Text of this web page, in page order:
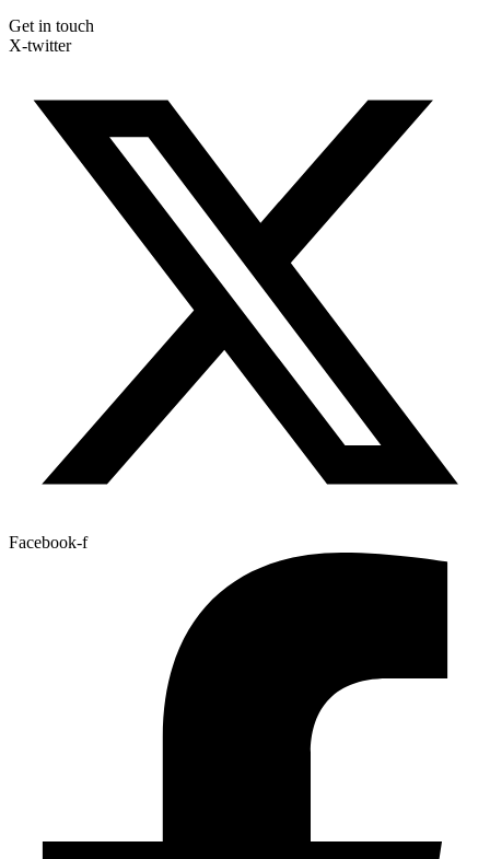
Get in touch
X-twitter
Facebook-f